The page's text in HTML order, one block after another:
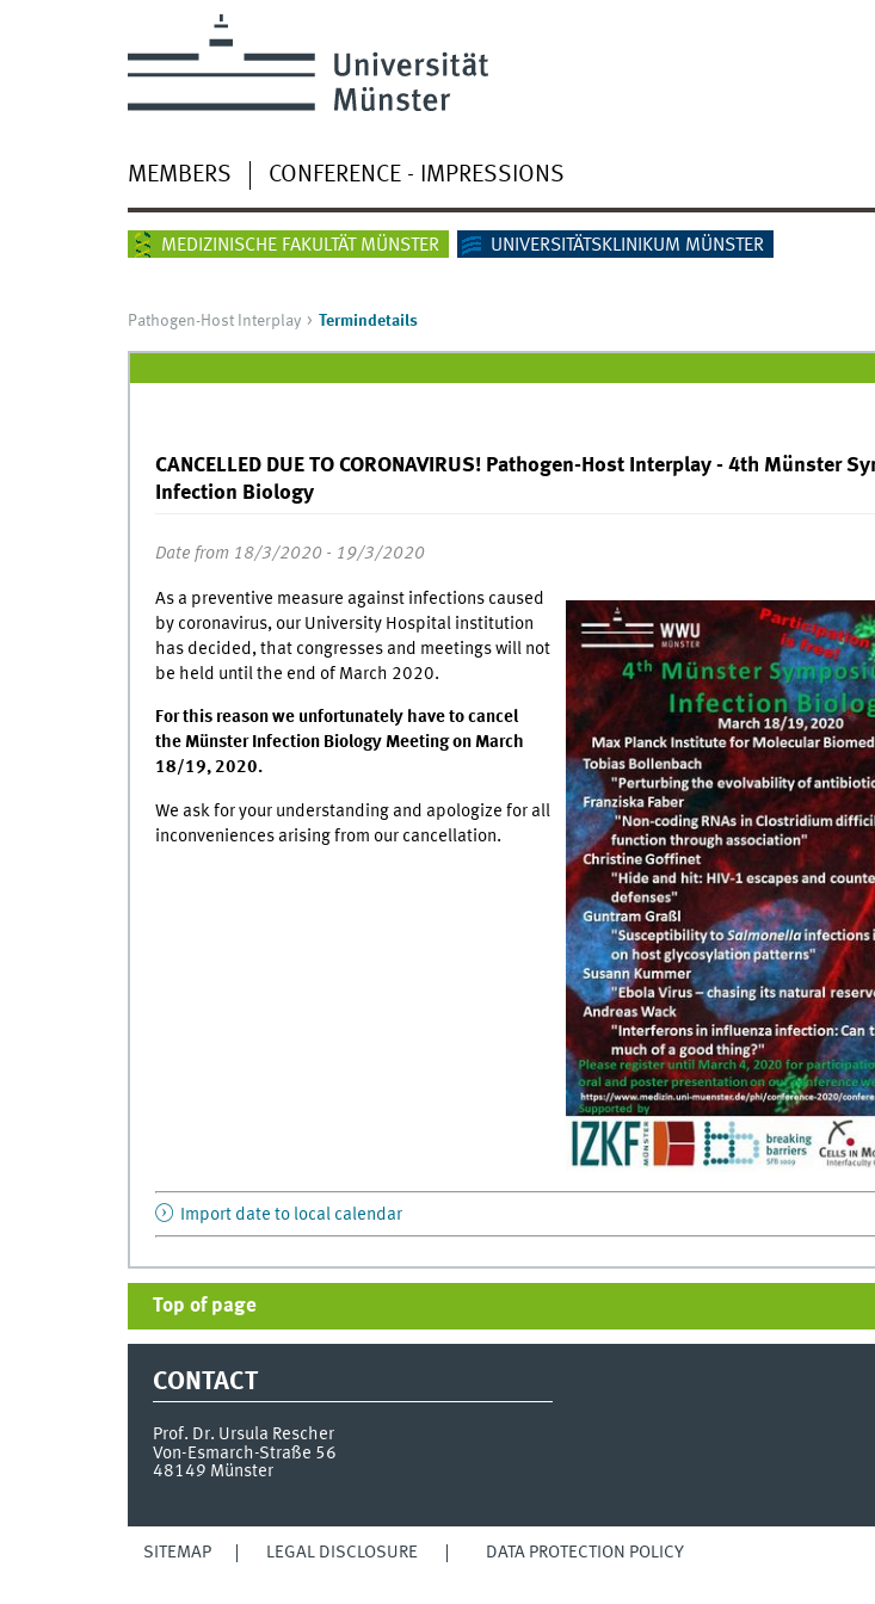
MEMBERS CONFERENCE - IMPRESSIONS
MEDIZINISCHE FAKULTÄT MÜNSTER UNIVERSITÄTSKLINIKUM MÜNSTER
Pathogen-Host Interplay Termindetails
CANCELLED DUE TO CORONAVIRUS! Pathogen-Host Interplay - 4th Münster
Infection Biology
Date from 18/3/2020 - 19/3/2020
As a preventive measure against infections caused
by coronavirus, our University Hospital institution
has decided, that congresses and meetings will not
be held until the end of March 2020.
For this reason we unfortunately have to cancel
the Münster Infection Biology Meeting on March
18/19, 2020.
We ask for your understanding and apologize for all
inconveniences arising from our cancellation.
Import date to local calendar
Top of page
CONTACT
Prof. Dr. Ursula Rescher
Von-Esmarch-Straße 56
48149 Münster
SITEMAP LEGAL DISCLOSURE DATA PROTECTION POLICY